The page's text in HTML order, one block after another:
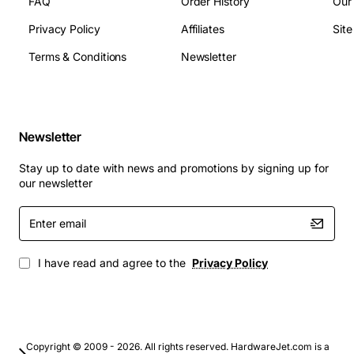
Capacity: 18.2GB
Form Factor: 3.5 inches
Height: 1 inch
Applications
This hard disk drive is suitable for a wide range of
Privacy Policy
Terms & Conditions
Affiliates
Newsletter
Newsletter
Stay up to date with news and promotions by signing up for
our newsletter
Enter
email
I have read and agree to the Privacy Policy
Copyright © 2009 - 2026. All rights reserved. HardwareJet.com is a